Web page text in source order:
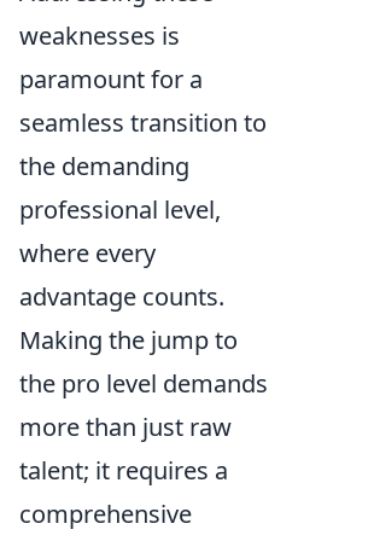
weaknesses is
paramount for a
seamless transition to
the demanding
professional level,
where every
advantage counts.
Making the jump to
the pro level demands
more than just raw
talent; it requires a
comprehensive